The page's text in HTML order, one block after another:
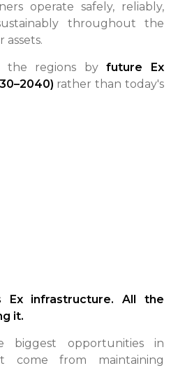
operate safely, reliably,
throughout the
the regions byfuture Ex
rather than today's
Ex infrastructure. All the
it.
biggest opportunities in
come from maintaining